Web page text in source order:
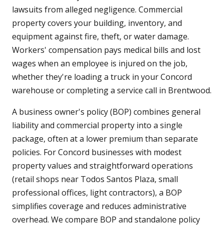
lawsuits from alleged negligence. Commercial
property covers your building, inventory, and
equipment against fire, theft, or water damage.
Workers' compensation pays medical bills and lost
wages when an employee is injured on the job,
whether they're loading a truck in your Concord
warehouse or completing a service call in Brentwood.
A business owner's policy (BOP) combines general
liability and commercial property into a single
package, often at a lower premium than separate
policies. For Concord businesses with modest
property values and straightforward operations
(retail shops near Todos Santos Plaza, small
professional offices, light contractors), a BOP
simplifies coverage and reduces administrative
overhead. We compare BOP and standalone policy